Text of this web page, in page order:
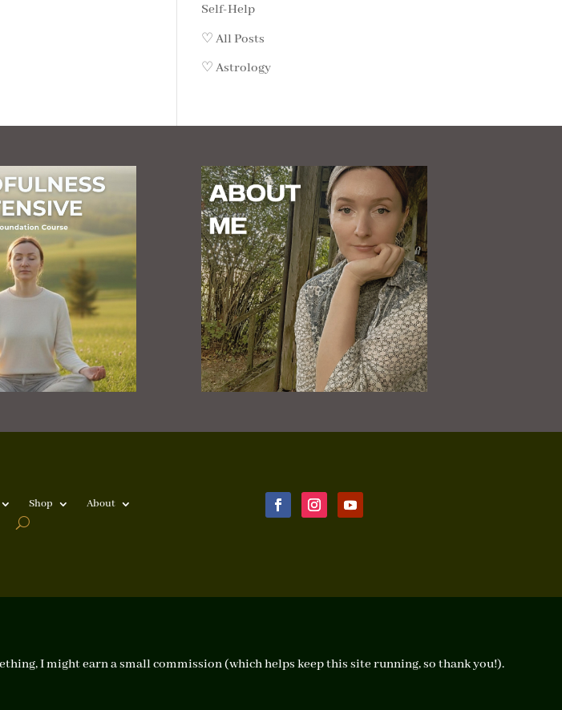
Self-Help
♡ All Posts
♡ Astrology
Shop About
I might earn a small commission (which helps keep this site running, so thank you!).